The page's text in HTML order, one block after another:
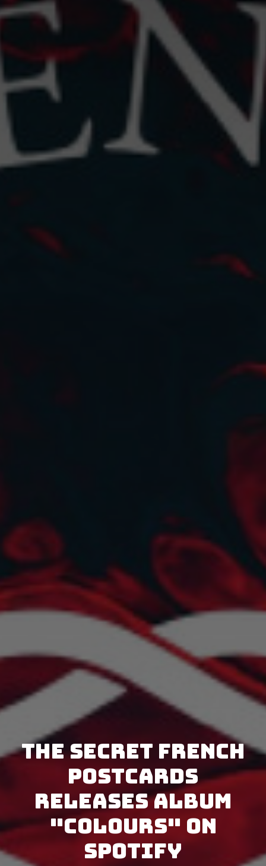
The Secret French
Postcards
releases album
"Colours" on
Spotify